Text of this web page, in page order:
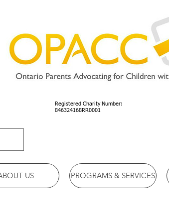
Registered Charity Number:
846324168RR0001
US PROGRAMS & SERVICES